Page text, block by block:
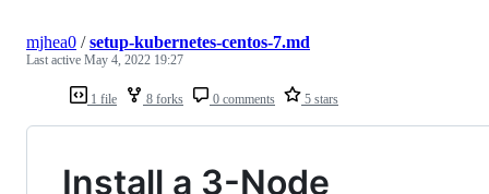
1 file 8 forks 0 comments 5 stars
mjhea0 /setup-kubernetes-centos-7.md
Last active May 4, 2022 19:27
Install a 3-Node